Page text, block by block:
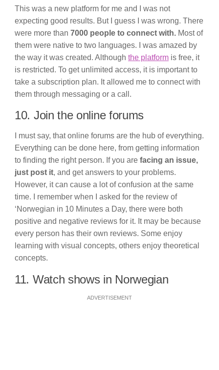
This was a new platform for me and I was not
expecting good results. But I guess I was wrong. There
were more than 7000 people to connect with. Most of
them were native to two languages. I was amazed by
the way it was created. Although the platform is free, it
is restricted. To get unlimited access, it is important to
take a subscription plan. It allowed me to connect with
them through messaging or a call.
10. Join the online forums
I must say, that online forums are the hub of everything.
Everything can be done here, from getting information
to finding the right person. If you are facing an issue,
just post it, and get answers to your problems.
However, it can cause a lot of confusion at the same
time. I remember when I asked for the review of
‘Norwegian in 10 Minutes a Day, there were both
positive and negative reviews for it. It may be because
every person has their own reviews. Some enjoy
learning with visual concepts, others enjoy theoretical
concepts.
11. Watch shows in Norwegian
ADVERTISEMENT